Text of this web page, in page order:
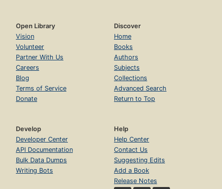
Open Library
Vision
Volunteer
Partner With Us
Careers
Blog
Terms of Service
Donate
Discover
Home
Books
Authors
Subjects
Collections
Advanced Search
Return to Top
Develop
Developer Center
API Documentation
Bulk Data Dumps
Writing Bots
Help
Help Center
Contact Us
Suggesting Edits
Add a Book
Release Notes